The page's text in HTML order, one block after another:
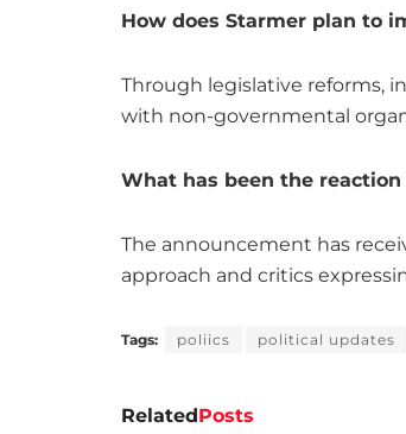
How does Starmer plan to
Through legislative reforms,
with non-governmental
What has been the
The announcement has
approach and critics
Tags: poliics political updates
RelatedPosts